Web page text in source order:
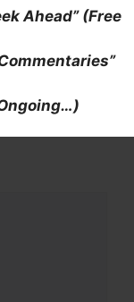
Ahead” (Free